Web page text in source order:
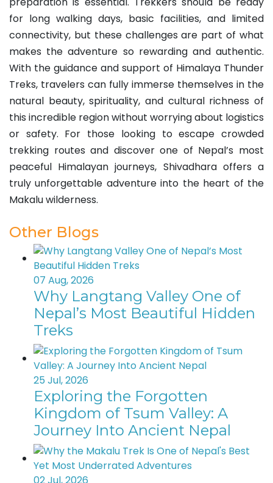
for long walking days, basic facilities, and limited
connectivity, but these challenges are part of what
makes the adventure so rewarding and authentic.
With the guidance and support of Himalaya Thunder
Treks, travelers can fully immerse themselves in the
natural beauty, spirituality, and cultural richness of
this incredible region without worrying about logistics
or safety. For those looking to escape crowded
trekking routes and discover one of Nepal’s most
peaceful Himalayan journeys, Shivadhara offers a
truly unforgettable adventure into the heart of the
Makalu wilderness.
Other Blogs
07 Aug, 2026
Why Langtang Valley One of
Nepal’s Most Beautiful Hidden
Treks
25 Jul, 2026
Exploring the Forgotten
Kingdom of Tsum Valley: A
Journey Into Ancient Nepal